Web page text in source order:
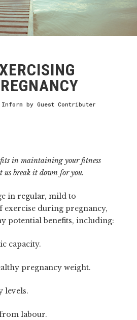
Inform by Guest Contributer
in maintaining your fitness
us break it down for you.
in regular, mild to
exercise during pregnancy,
potential benefits, including:
capacity.
pregnancy weight.
levels.
labour.